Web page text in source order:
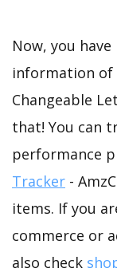
Now, you
information
Changeable
that! You can
performance
Tracker -
items. If you
commerce or
also check